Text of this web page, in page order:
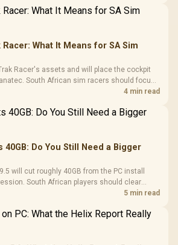
What It Means for SA Sim
Racer's assets and will place the cockpit
South African sim racers should focus
and full-rig cost.
4 min read
40GB: Do You Still Need a Bigger
will cut roughly 40GB from the PC install
South African players should clear
more storage.
5 min read